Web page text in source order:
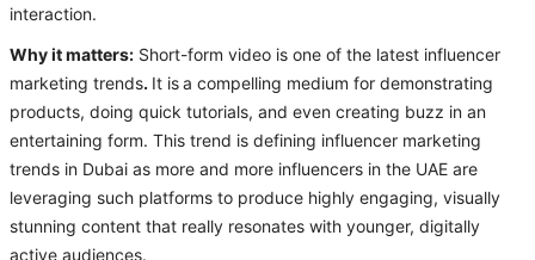
interaction.
Why it matters: Short-form video is one of the latest influencer
marketing trends. It isa compelling medium for demonstrating
products, doing quick tutorials, and even creating buzz in an
entertaining form. This trend is defining influencer marketing
trends in Dubai as more and more influencers in the UAE are
leveraging such platforms to produce highly engaging, visually
stunning content that really resonates with younger, digitally
active audiences.